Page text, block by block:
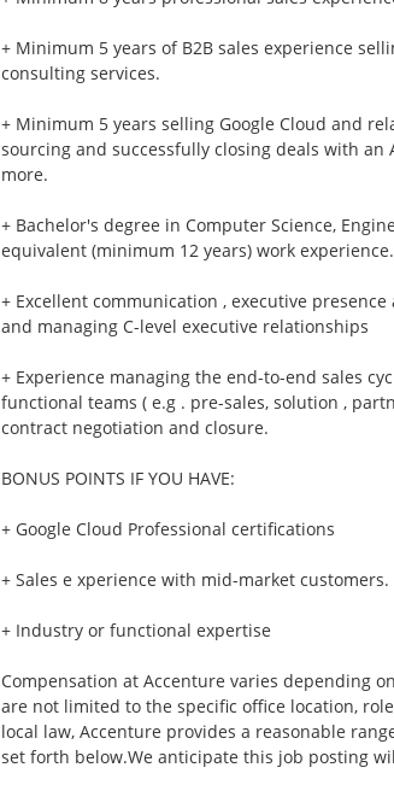
+ Minimum 5 years of B2B sales experience
consulting services.
+ Minimum 5 years selling Google Cloud and
sourcing and successfully closing deals with an
more.
+ Bachelor's degree in Computer Science,
equivalent (minimum 12 years) work
+ Excellent communication , executive
and managing C-level executive relationships
+ Experience managing the end-to-end sales
functional teams ( e.g . pre-sales, solution ,
contract negotiation and closure.
BONUS POINTS IF YOU HAVE:
+ Google Cloud Professional certifications
+ Sales e xperience with mid-market customers.
+ Industry or functional expertise
Compensation at Accenture varies depending
are not limited to the specific office location,
local law, Accenture provides a reasonable
set forth below.We anticipate this job posting